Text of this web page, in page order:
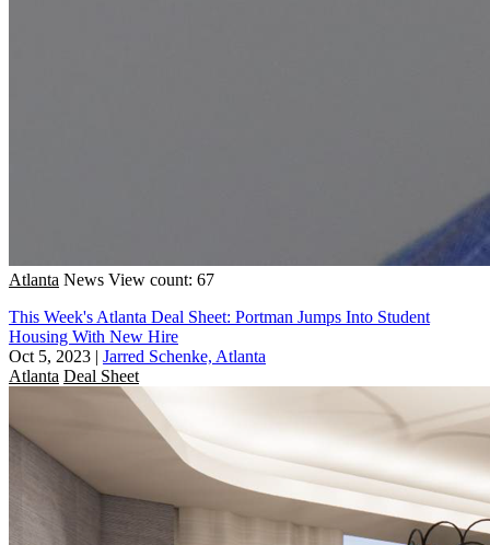
Atlanta News View count: 67
This Week's Atlanta Deal Sheet: Portman Jumps Into Student
Housing With New Hire
Oct 5, 2023 | Jarred Schenke, Atlanta
Atlanta Deal Sheet